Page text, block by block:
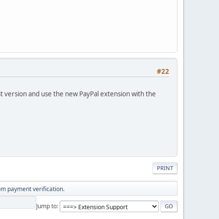
#22
and use the new PayPal extension with the
PRINT
payment verification.
Jump to